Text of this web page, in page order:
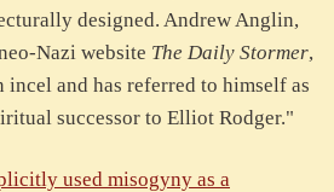
designed. Andrew Anglin,
Nazi website The Daily Stormer,
and has referred to himself as
successor to Elliot Rodger."
used misogyny as a